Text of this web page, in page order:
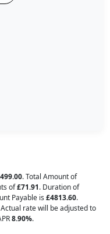
. Total Amount of
of£71.91. Duration of
Payable is £4813.60.
Actual rate will be adjusted to
8.90%.